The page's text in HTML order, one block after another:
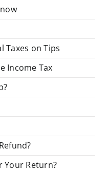
Taxes on Tips
Income Tax
Your Return?